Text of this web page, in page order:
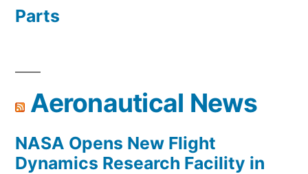
Parts
Aeronautical News
NASA Opens New Flight
Dynamics Research Facility in